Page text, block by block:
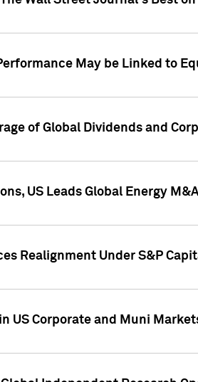
May be Linked to
of Global Dividends and
US Leads Global Energy
Realignment Under S&P
US Corporate and Muni